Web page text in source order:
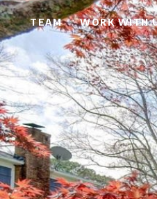
TEAM WORK WITH